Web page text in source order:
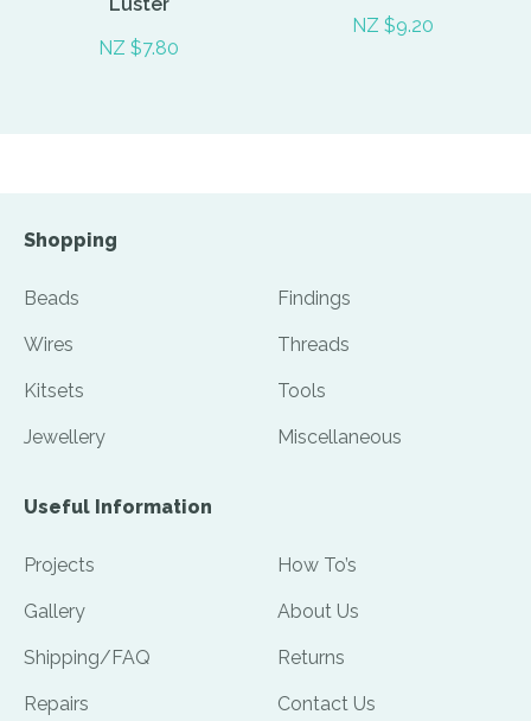
NZ $7.80
NZ $9.20
Shopping
Beads Findings
Wires Threads
Kitsets Tools
Jewellery Miscellaneous
Useful Information
Projects How To’s
Gallery About Us
Shipping/FAQ Returns
Repairs Contact Us